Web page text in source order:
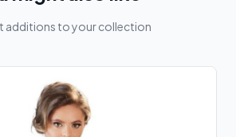
additions to your collection